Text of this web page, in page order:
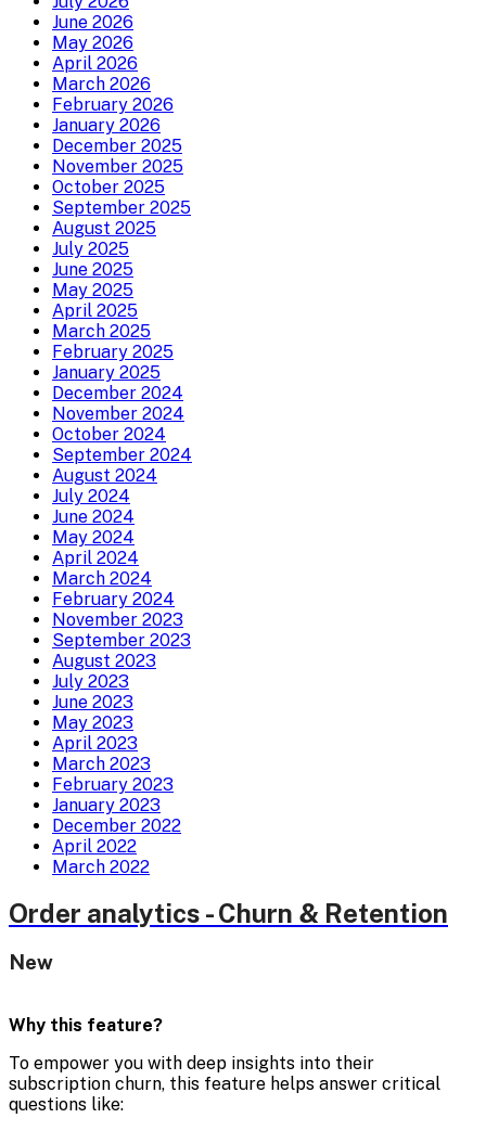
June 2026
May 2026
April 2026
March 2026
February 2026
January 2026
December 2025
November 2025
October 2025
September 2025
August 2025
July 2025
June 2025
May 2025
April 2025
March 2025
February 2025
January 2025
December 2024
November 2024
October 2024
September 2024
August 2024
July 2024
June 2024
May 2024
April 2024
March 2024
February 2024
November 2023
September 2023
August 2023
July 2023
June 2023
May 2023
April 2023
March 2023
February 2023
January 2023
December 2022
April 2022
March 2022
Order analytics - Churn & Retention
New
Why this feature?
To empower you with deep insights into their
subscription churn, this feature helps answer critical
questions like: